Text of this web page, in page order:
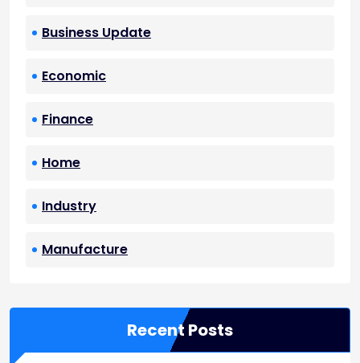
Business Update
Economic
Finance
Home
Industry
Manufacture
Recent Posts